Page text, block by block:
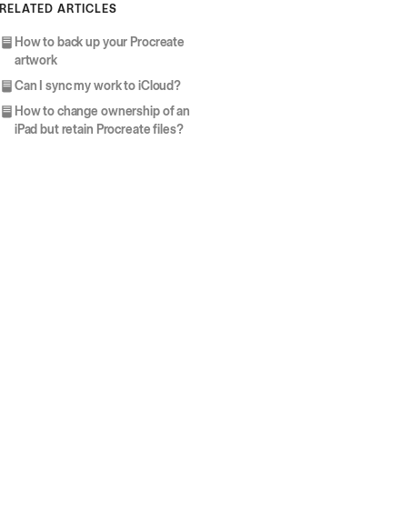
RELATED ARTICLES
How to back up your Procreate
artwork
Can I sync my work to iCloud?
How to change ownership of an
iPad but retain Procreate files?